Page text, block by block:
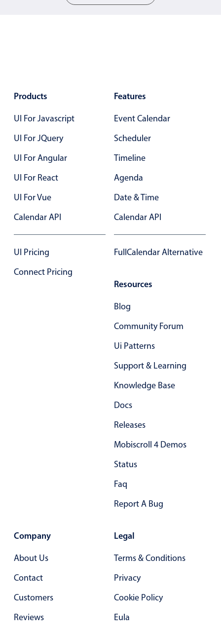
Mobile & desktop optimized
Advanced add/edit event forms
Image & text picker
Primary components
Popup
Highlights
Configure buttons
Responsive behavior
Opening a popup on hover
Stacked, inline & floating labels
Responsive grid layout
Theming
Common use cases
Products
UI For Javascript
UI For JQuery
UI For Angular
UI For React
UI For Vue
Calendar API
UI Pricing
Connect Pricing
Features
Event Calendar
Scheduler
Timeline
Agenda
Date & Time
Calendar API
FullCalendar Alternative
Resources
Blog
Community Forum
Ui Patterns
Support & Learning
Knowledge Base
Docs
Releases
Mobiscroll 4 Demos
Status
Faq
Report A Bug
Company
About Us
Contact
Customers
Reviews
Legal
Terms & Conditions
Privacy
Cookie Policy
Eula